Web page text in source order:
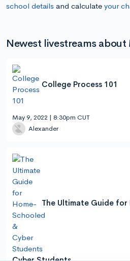
school details and calculate your
Newest livestreams about
College Process 101
May 9, 2022 | 8:30pm CUT
Alexander
The Ultimate Guide